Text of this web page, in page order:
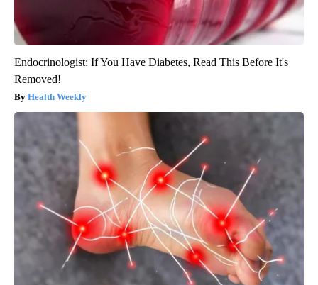
Endocrinologist: If You Have Diabetes, Read This Before It's
Removed!
Health Weekly